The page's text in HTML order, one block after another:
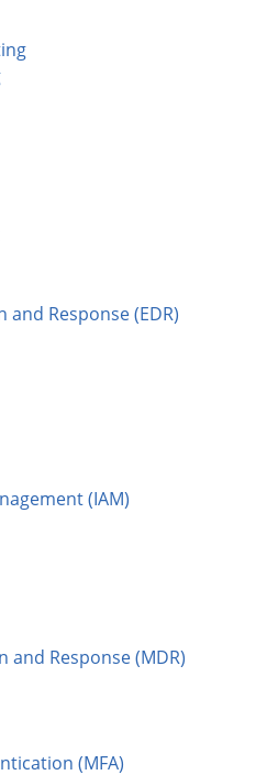
Response (EDR)
(IAM)
and Response (MDR)
(MFA)